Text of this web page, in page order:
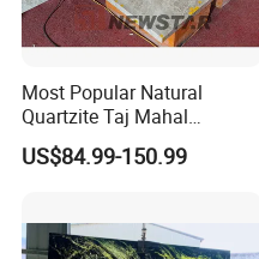
Most Popular Natural
Quartzite Taj Mahal
Quartzite for Villa
Decoration Stone Kitchen
US$84.99-150.99